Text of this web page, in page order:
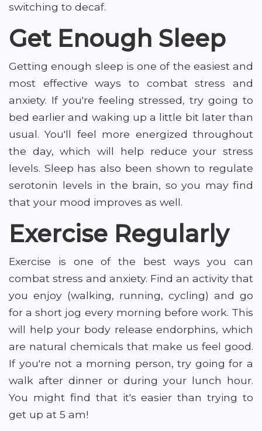
switching to decaf.
Get Enough Sleep
Getting enough sleep is one of the easiest and
most effective ways to combat stress and
anxiety. If you're feeling stressed, try going to
bed earlier and waking up a little bit later than
usual. You'll feel more energized throughout
the day, which will help reduce your stress
levels. Sleep has also been shown to regulate
serotonin levels in the brain, so you may find
that your mood improves as well.
Exercise Regularly
Exercise is one of the best ways you can
combat stress and anxiety. Find an activity that
you enjoy (walking, running, cycling) and go
for a short jog every morning before work. This
will help your body release endorphins, which
are natural chemicals that make us feel good.
If you're not a morning person, try going for a
walk after dinner or during your lunch hour.
You might find that it's easier than trying to
get up at 5 am!